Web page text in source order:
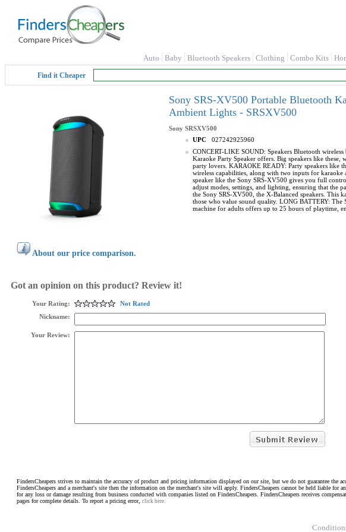
Auto Baby Bluetooth Speakers Clothing Combo Kits
Find it Cheaper
Sony SRS-XV500 Portable Bluetooth
Ambient Lights - SRSXV500
Sony SRSXV500
UPC
027242925960
CONCERT-LIKE SOUND: Speakers Bluetooth
Karaoke Party Speaker offers. Big speakers like
party lovers. KARAOKE READY: Party speakers like
wireless capabilities, along with two inputs for
speaker like the Sony SRS-XV500 gives you full
adjust modes, settings, and lighting, ensuring that the
the Sony SRS-XV500, the X-Balanced speakers. This
those who value sound quality. LONG BATTERY:
machine for adults offers up to 25 hours of playtime,
About our price comparison.
Got an opinion on this product? Review it!
Your Rating:
Not Rated
Nickname:
Your Review:
FindersCheapers strives to maintain the accuracy of product and pricing information displayed on our site, but we do not guarantee the
FindersCheapers and a merchant's site then the information on the merchant's site will apply. FindersCheapers cannot be held liable for
for any loss or damage resulting from business conducted with companies listed on FindersCheapers. FindersCheapers receives
pages for complete details. To report a pricing error, click here.